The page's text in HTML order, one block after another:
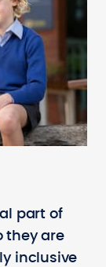
part of
they are
inclusive